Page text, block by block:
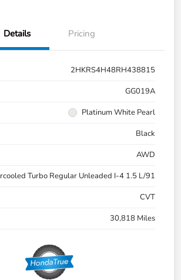
Details Pricing
2HKRS4H48RH438815
GG019A
Platinum White Pearl
Black
AWD
Turbo Regular Unleaded I-4 1.5 L/91
CVT
30,818 Miles